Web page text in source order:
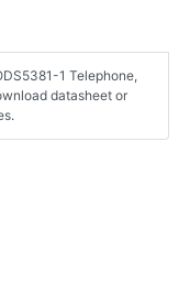
1 Telephone,
datasheet or